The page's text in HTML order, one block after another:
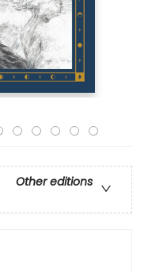
Other editions